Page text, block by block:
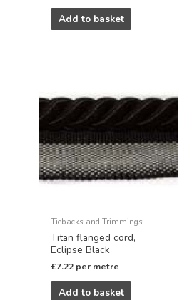
Add to basket
Tiebacks and Trimmings
Titan flanged cord,
Eclipse Black
£7.22 per metre
Add to basket